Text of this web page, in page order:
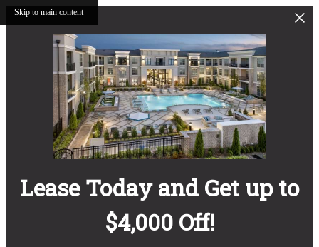
Skip to main content
Lease Today and Get up to
$4,000 Off!